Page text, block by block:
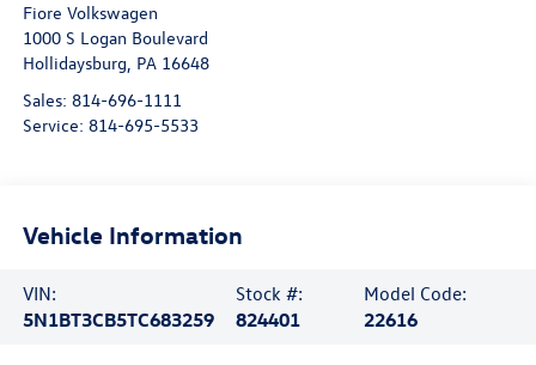
Fiore Volkswagen
1000 S Logan Boulevard
Hollidaysburg, PA 16648
Sales: 814-696-1111
Service: 814-695-5533
Vehicle Information
VIN:
5N1BT3CB5TC683259
Stock #:
824401
Model Code:
22616